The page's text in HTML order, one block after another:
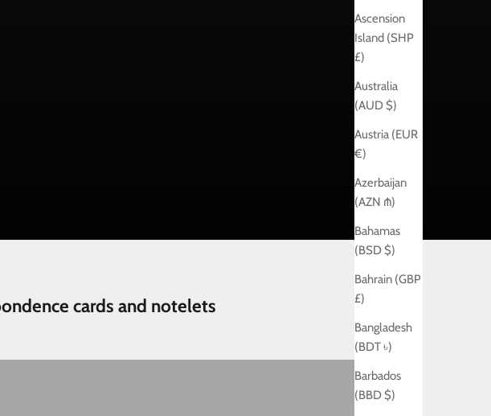
Ascension
Island (SHP
£)
Australia
(AUD $)
Austria (EUR
€)
Azerbaijan
(AZN ₼)
Bahamas
(BSD $)
Bahrain (GBP
£)
Bangladesh
(BDT ৳)
Barbados
(BBD $)
cards and notelets